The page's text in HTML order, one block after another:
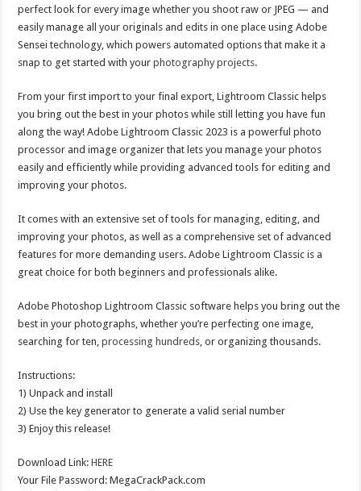
perfect look for every image whether you shoot raw or JPEG — and
easily manage all your originals and edits in one place using Adobe
Sensei technology, which powers automated options that make it a
snap to get started with yourphotography projects.
From your first import to your final export, Lightroom Classic helps
you bring out the best in your photos while still letting you have fun
along the way! Adobe Lightroom Classic 2023 is a powerful photo
processor and image organizer that lets you manage your photos
easily and efficiently while providing advanced tools for editing and
improving your photos.
It comes with an extensive set of tools for managing, editing, and
improving your photos, as well as a comprehensive set of advanced
features for more demanding users. Adobe Lightroom Classic is a
great choice for both beginners and professionals alike.
Adobe Photoshop Lightroom Classic software helps you bring out the
best in your photographs, whether you’re perfecting one image,
searching for ten,processing hundreds, or organizing thousands.
Instructions:
1) Unpack and install
2) Use the key generator to generate a valid serial number
3) Enjoy this release!
Download Link:HERE
Your File Password: MegaCrackPack.com